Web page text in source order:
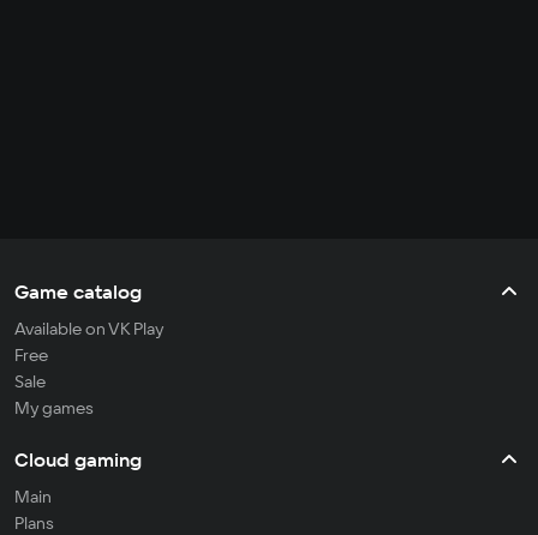
Game catalog
Available on VK Play
Free
Sale
My games
Cloud gaming
Main
Plans